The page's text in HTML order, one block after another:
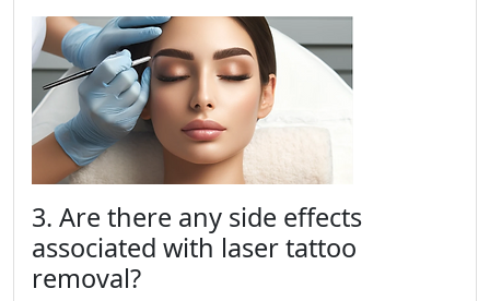
3. Are there any side effects
associated with laser tattoo
removal?